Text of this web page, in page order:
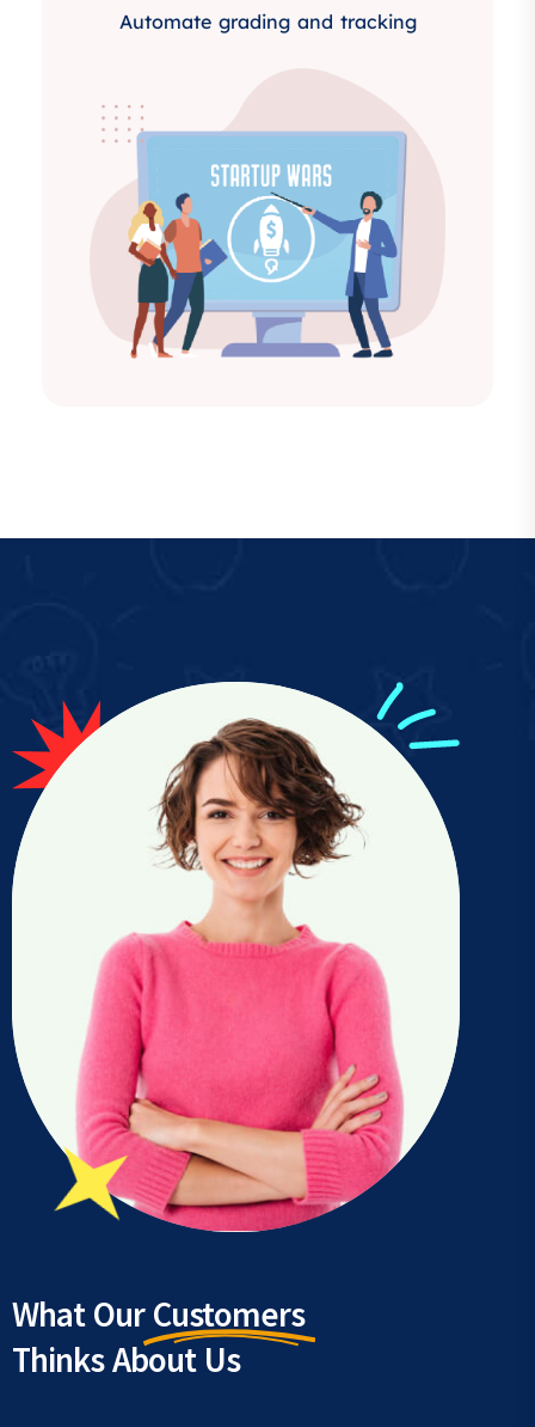
Automate grading and tracking
What OurCustomers
Thinks About Us